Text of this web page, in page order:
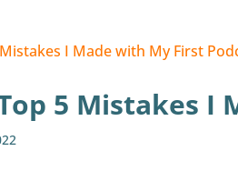
5 Mistakes